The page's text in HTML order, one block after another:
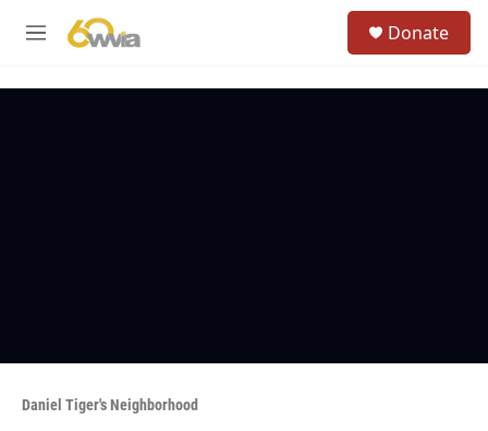
M
Donate
Daniel Tiger's Neighborhood